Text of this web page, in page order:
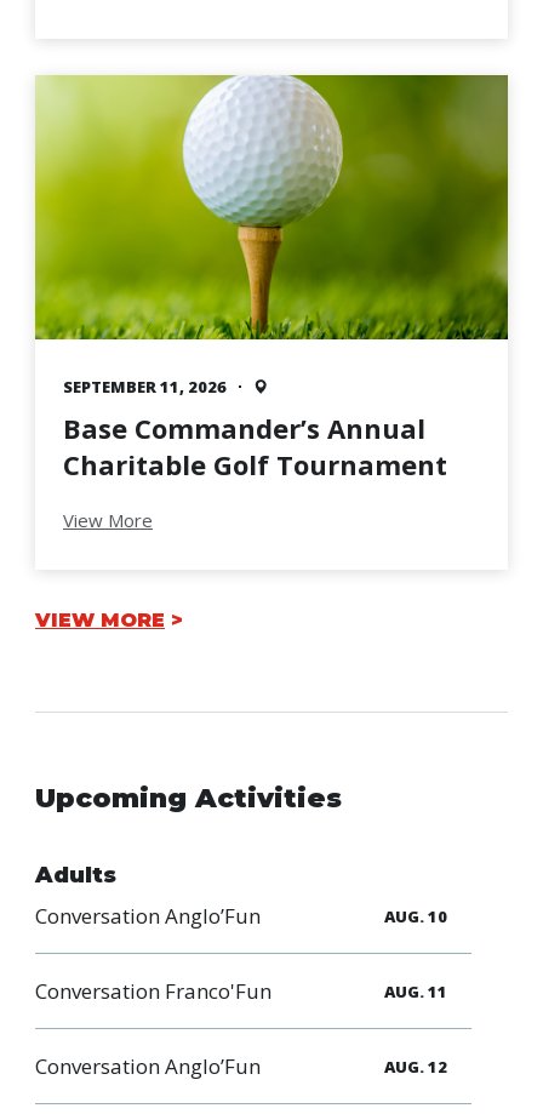
SEPTEMBER 11, 2026
Base Commander’s Annual
Charitable Golf Tournament
View More
VIEW MORE
Upcoming Activities
Adults
Conversation Anglo’Fun AUG. 10
Conversation Franco'Fun AUG. 11
Conversation Anglo’Fun AUG. 12